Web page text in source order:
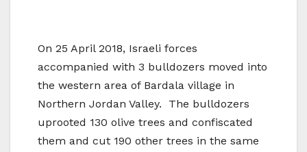
On 25 April 2018, Israeli forces
accompanied with 3 bulldozers moved into
the western area of Bardala village in
Northern Jordan Valley. The bulldozers
uprooted 130 olive trees and confiscated
them and cut 190 other trees in the same